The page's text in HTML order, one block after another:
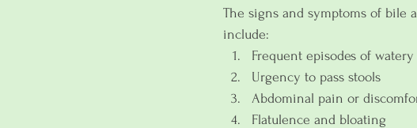
The signs and symptoms of bile
include:
Frequent episodes of
Urgency to pass stools
Abdominal pain or
Flatulence and bloating